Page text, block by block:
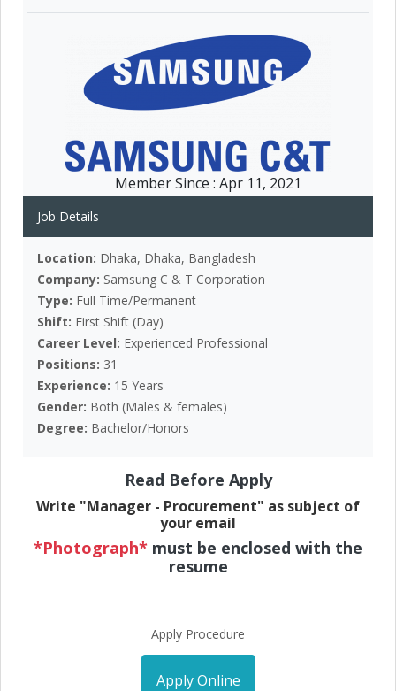
Member Since : Apr 11, 2021
Job Details
Location: Dhaka, Dhaka, Bangladesh
Company: Samsung C & T Corporation
Type: Full Time/Permanent
Shift: First Shift (Day)
Career Level: Experienced Professional
Positions: 31
Experience: 15 Years
Gender: Both (Males & females)
Degree: Bachelor/Honors
Read Before Apply
Write "Manager - Procurement" as subject of
your email
*Photograph* must be enclosed with the
resume
Apply Procedure
Apply Online